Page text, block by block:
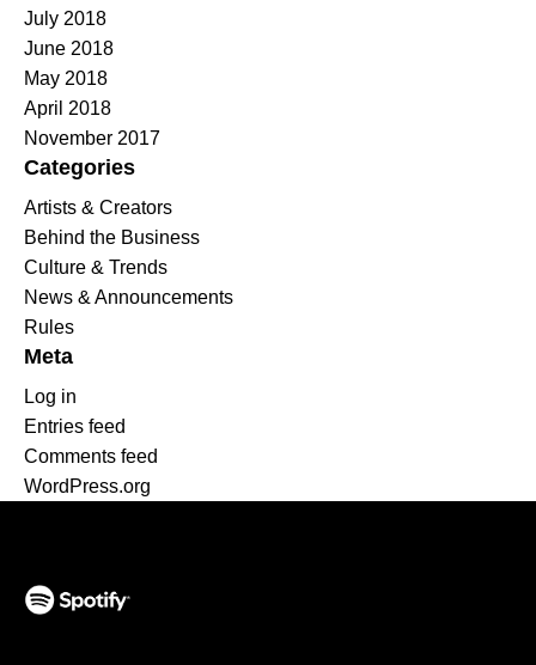
July 2018
June 2018
May 2018
April 2018
November 2017
Categories
Artists & Creators
Behind the Business
Culture & Trends
News & Announcements
Rules
Meta
Log in
Entries feed
Comments feed
WordPress.org